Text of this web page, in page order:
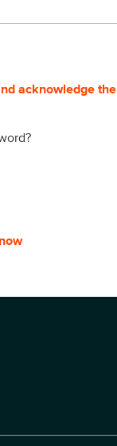
acknowledge the